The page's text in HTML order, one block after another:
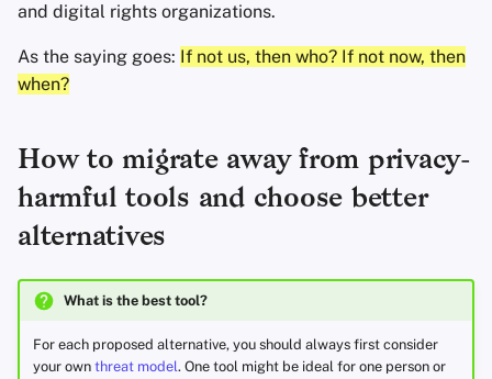
and digital rights organizations.
As the saying goes: If not us, then who? If not now, then
when?
How to migrate away from privacy-
harmful tools and choose better
alternatives
What is the best tool?
For each proposed alternative, you should always first consider
your own threat model. One tool might be ideal for one person or